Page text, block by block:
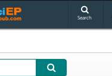
Search